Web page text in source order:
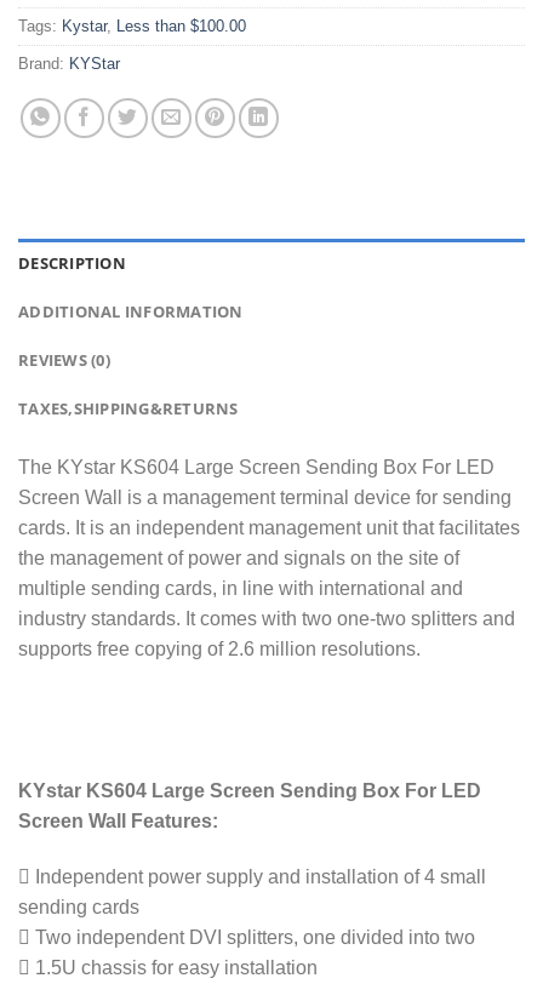
Tags: Kystar, Less than $100.00
Brand: KYStar
DESCRIPTION
ADDITIONAL INFORMATION
REVIEWS (0)
TAXES,SHIPPING&RETURNS
The KYstar KS604 Large Screen Sending Box For LED
Screen Wall is a management terminal device for sending
cards. It is an independent management unit that facilitates
the management of power and signals on the site of
multiple sending cards, in line with international and
industry standards. It comes with two one-two splitters and
supports free copying of 2.6 million resolutions.
KYstar KS604 Large Screen Sending Box For LED
Screen Wall Features:
 Independent power supply and installation of 4 small
sending cards
 Two independent DVI splitters, one divided into two
 1.5U chassis for easy installation